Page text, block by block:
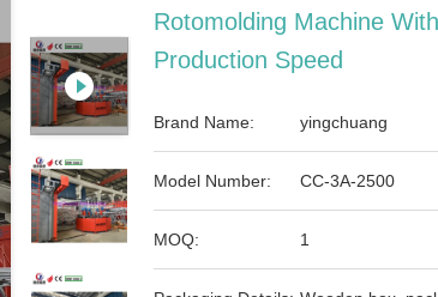
Rotomolding Machine
Production Speed
Brand Name: yingchuang
Model Number: CC-3A-2500
MOQ: 1